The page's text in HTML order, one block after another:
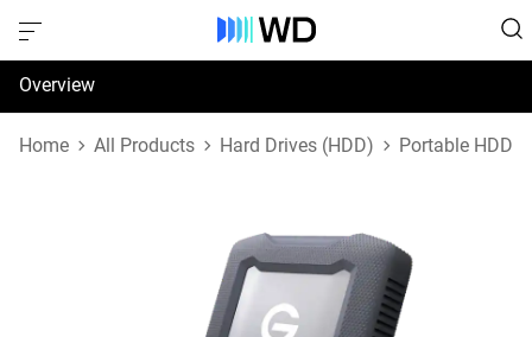
Overview
Specifications
Home All Products Hard Drives (HDD) Portable HDD